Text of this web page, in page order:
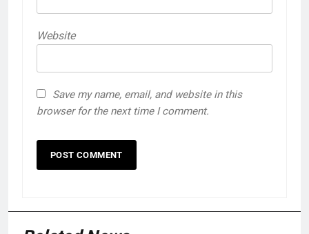
Website
Save my name, email, and website in this
browser for the next time I comment.